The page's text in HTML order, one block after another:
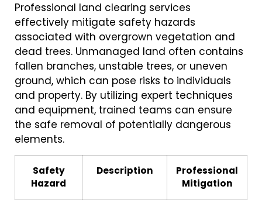
Professional land clearing services
effectively mitigate safety hazards
associated with overgrown vegetation and
dead trees. Unmanaged land often contains
fallen branches, unstable trees, or uneven
ground, which can pose risks to individuals
and property. By utilizing expert techniques
and equipment, trained teams can ensure
the safe removal of potentially dangerous
elements.
Safety
Hazard
Description
Professional
Mitigation